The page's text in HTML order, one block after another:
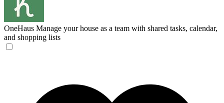
OneHaus Manage your house as a team with shared tasks, calendar,
and shopping lists